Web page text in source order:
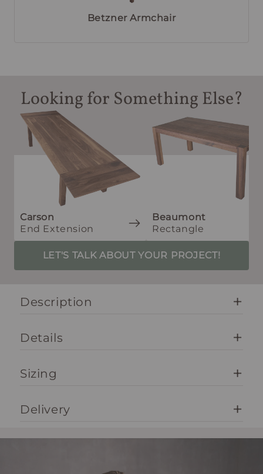
Betzner Armchair
Looking for Something Else?
Carson
End Extension
Beaumont
Rectangle
LET'S TALK ABOUT YOUR PROJECT!
Description
Details
Sizing
Delivery